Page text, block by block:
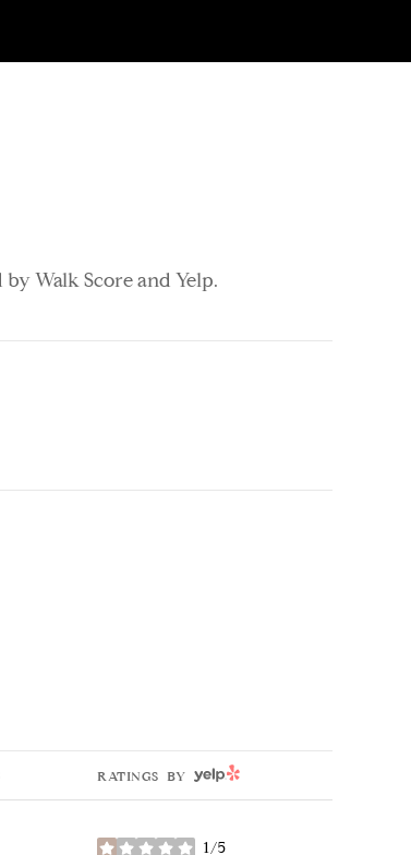
Walk Score and Yelp.
RATINGS BY YELP
1/5